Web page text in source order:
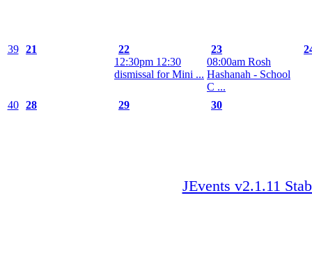
39 21
22
12:30pm 12:30
dismissal for Mini ...
23
08:00am Rosh
Hashanah - School
C ...
40 28 29 30
JEvents v2.1.11